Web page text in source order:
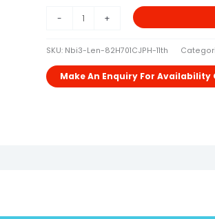
- +
SKU: Nbi3-Len-82H701CJPH-11th